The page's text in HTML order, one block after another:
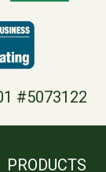
#5073122
PRODUCTS